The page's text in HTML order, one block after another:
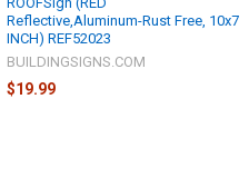
Reflective,Aluminum-Rust Free, 10x7
INCH) REF52023
BUILDINGSIGNS.COM
$19.99